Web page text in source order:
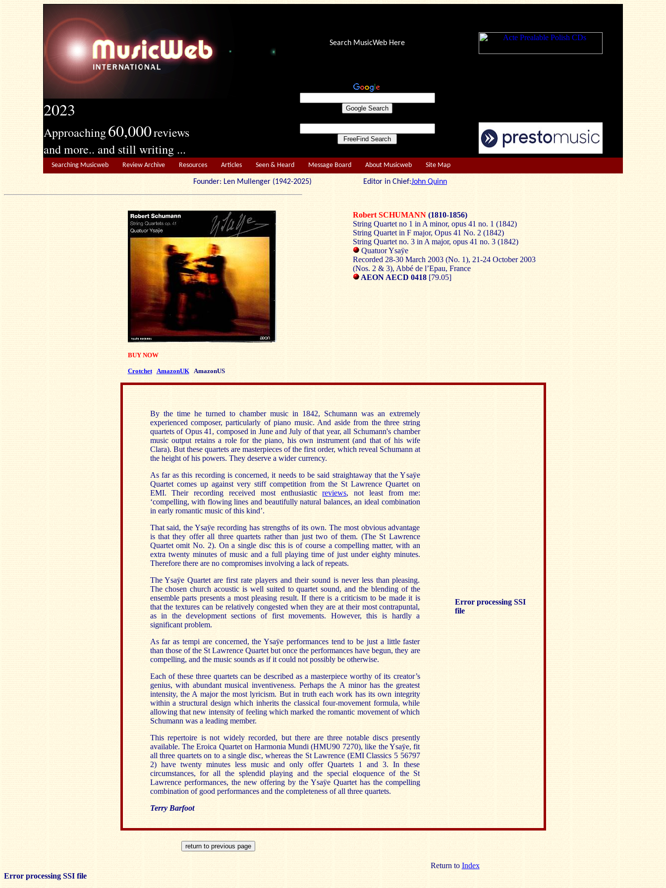
2023
Approaching60,000reviews
and more.. and still writing ...
Search MusicWeb Here
Searching Musicweb Review Archive Resources Articles Seen & Heard Message Board About Musicweb Site Map
Founder: Len Mullenger (1942-2025) Editor in Chief:John Quinn
BUY NOW
Crotchet AmazonUK AmazonUS
Robert SCHUMANN (1810-1856)
String Quartet no 1 in A minor, opus 41 no. 1 (1842)
String Quartet in F major, Opus 41 No. 2 (1842)
String Quartet no. 3 in A major, opus 41 no. 3 (1842)
Quatuor Ysaÿe
Recorded 28-30 March 2003 (No. 1), 21-24 October 2003
(Nos. 2 & 3), Abbé de l’Epau, France
AEON AECD 0418[79.05]
By the time he turned to chamber music in 1842, Schumann was an extremely
experienced composer, particularly of piano music. And aside from the three string
quartets of Opus 41, composed in June and July of that year, all Schumann's chamber
music output retains a role for the piano, his own instrument (and that of his wife
Clara). But these quartets are masterpieces of the first order, which reveal Schumann at
the height of his powers. They deserve a wider currency.
As far as this recording is concerned, it needs to be said straightaway that the Ysaÿe
Quartet comes up against very stiff competition from the St Lawrence Quartet on
EMI. Their recording received most enthusiasticreviews, not least from me:
‘compelling, with flowing lines and beautifully natural balances, an ideal combination
in early romantic music of this kind’.
That said, the Ysaÿe recording has strengths of its own. The most obvious advantage
is that they offer all three quartets rather than just two of them. (The St Lawrence
Quartet omit No. 2). On a single disc this is of course a compelling matter, with an
extra twenty minutes of music and a full playing time of just under eighty minutes.
Therefore there are no compromises involving a lack of repeats.
The Ysaÿe Quartet are first rate players and their sound is never less than pleasing.
The chosen church acoustic is well suited to quartet sound, and the blending of the
ensemble parts presents a most pleasing result. If there is a criticism to be made it is
that the textures can be relatively congested when they are at their most contrapuntal,
as in the development sections of first movements. However, this is hardly a
significant problem.
As far as tempi are concerned, the Ysaÿe performances tend to be just a little faster
than those of the St Lawrence Quartet but once the performances have begun, they are
compelling, and the music sounds as if it could not possibly be otherwise.
Each of these three quartets can be described as a masterpiece worthy of its creator’s
genius, with abundant musical inventiveness. Perhaps the A minor has the greatest
intensity, the A major the most lyricism. But in truth each work has its own integrity
within a structural design which inherits the classical four-movement formula, while
allowing that new intensity of feeling which marked the romantic movement of which
Schumann was a leading member.
This repertoire is not widely recorded, but there are three notable discs presently
available. The Eroica Quartet on Harmonia Mundi (HMU90 7270), like the Ysaÿe, fit
all three quartets on to a single disc, whereas the St Lawrence (EMI Classics 5 56797
2) have twenty minutes less music and only offer Quartets 1 and 3. In these
circumstances, for all the splendid playing and the special eloquence of the St
Lawrence performances, the new offering by the Ysaÿe Quartet has the compelling
combination of good performances and the completeness of all three quartets.
Terry Barfoot
Error processing SSI
file
Return to Index
Error processing SSI file